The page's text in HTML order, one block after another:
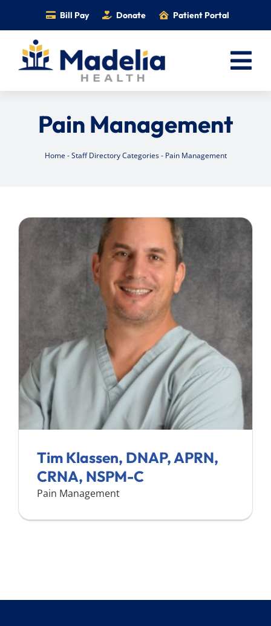
content
Bill Pay Donate Patient Portal
Services
Providers
Foundation
Pain Management
Home -Staff Directory Categories- Pain Management
Tim Klassen, DNAP, APRN,
CRNA, NSPM-C
Pain Management